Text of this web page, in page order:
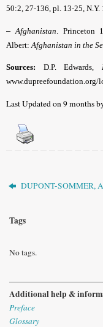
50:2, 27-136, pl. 13-25,
–Afghanistan .
Albert: Afghanistan in the
Sources: D.P. Edwards,
www.dupreefoundation.org/
Last Updated on 9 months
DUPONT-SOMMER,
Tags
No tags.
Additional help &
Preface
Glossary